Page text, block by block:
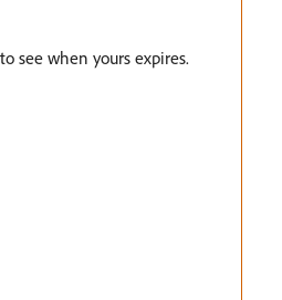
see when yours expires.